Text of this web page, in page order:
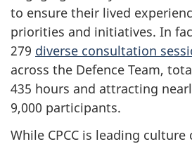
to ensure their lived
priorities and initiatives. In
279 diverse consultation
across the Defence Team,
435 hours and attracting
9,000 participants.
While CPCC is leading